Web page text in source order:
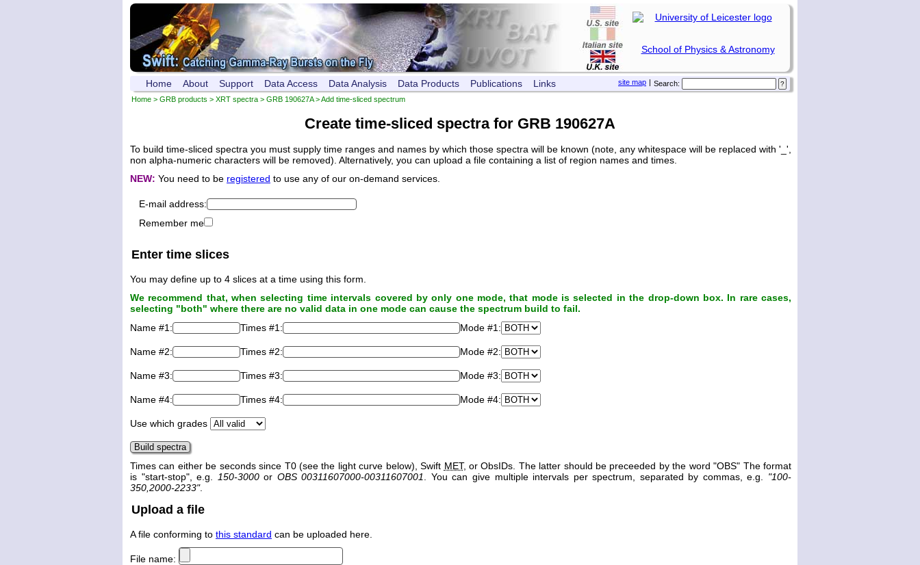
School of Physics & Astronomy
Search:
|
site map
Home About Support Data Access Data Analysis Data Products Publications Links
Home > GRB products > XRT spectra > GRB 190627A> Add time-sliced spectrum
Create time-sliced spectra for GRB 190627A
To build time-sliced spectra you must supply time ranges and names by which those spectra will be known (note, any whitespace will be replaced with '_',
non alpha-numeric characters will be removed). Alternatively, you can upload a file containing a list of region names and times.
NEW: You need to be registered to use any of our on-demand services.
E-mail address:
Remember me
Enter time slices
You may define up to 4 slices at a time using this form.
We recommend that, when selecting time intervals covered by only one mode, that mode is selected in the drop-down box. In rare cases,
selecting "both" where there are no valid data in one mode can cause the spectrum build to fail.
Name #1:
Times #1: Mode #1:
Name #2: Times #2: Mode #2:
Name #3: Times #3: Mode #3:
Name #4: Times #4: Mode #4:
Use which grades
Times can either be seconds since T0 (see the light curve below), Swift MET, or ObsIDs. The latter should be preceeded by the word "OBS" The format
is "start-stop", e.g.
150-3000or OBS 00311607000-00311607001 . You can give multiple intervals per spectrum, separated by commas, e.g. "100-
350,2000-2233".
Upload a file
A file conforming to this standard can be uploaded here.
File name: